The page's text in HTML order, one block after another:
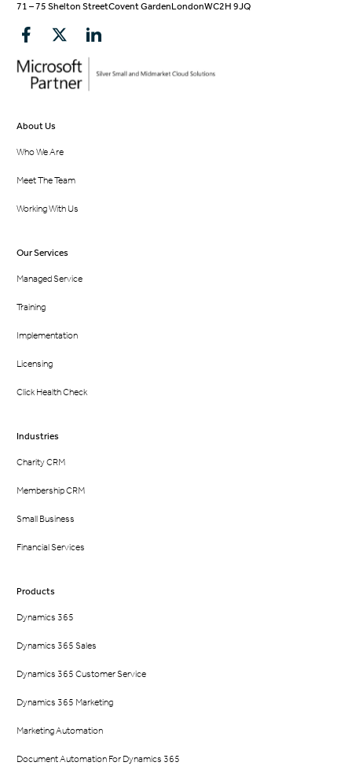
71 – 75 Shelton StreetCovent GardenLondonWC2H 9JQ
About Us
Who We Are
Meet The Team
Working With Us
Our Services
Managed Service
Training
Implementation
Licensing
Click Health Check
Industries
Charity CRM
Membership CRM
Small Business
Financial Services
Products
Dynamics 365
Dynamics 365 Sales
Dynamics 365 Customer Service
Dynamics 365 Marketing
Marketing Automation
Document Automation For Dynamics 365